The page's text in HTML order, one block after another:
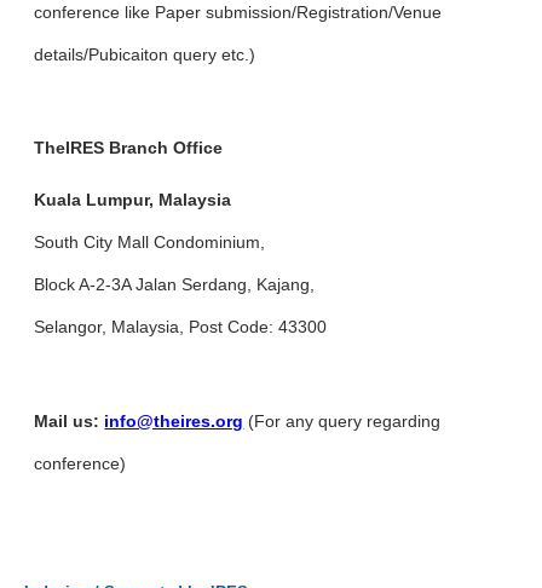
conference like Paper submission/Registration/Venue
details/Pubicaiton query etc.)
TheIRES Branch Office
Kuala Lumpur, Malaysia
South City Mall Condominium,
Block A-2-3A Jalan Serdang, Kajang,
Selangor, Malaysia, Post Code: 43300
Mail us: info@theires.org (For any query regarding
conference)